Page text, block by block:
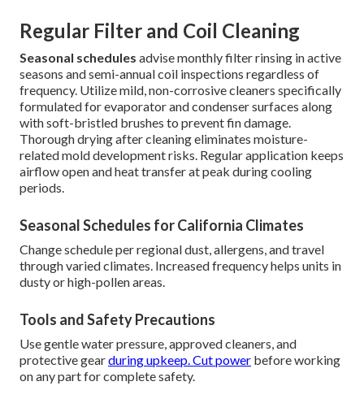
Regular Filter and Coil Cleaning
Seasonal schedules advise monthly filter rinsing in active
seasons and semi-annual coil inspections regardless of
frequency. Utilize mild, non-corrosive cleaners specifically
formulated for evaporator and condenser surfaces along
with soft-bristled brushes to prevent fin damage.
Thorough drying after cleaning eliminates moisture-
related mold development risks. Regular application keeps
airflow open and heat transfer at peak during cooling
periods.
Seasonal Schedules for California Climates
Change schedule per regional dust, allergens, and travel
through varied climates. Increased frequency helps units in
dusty or high-pollen areas.
Tools and Safety Precautions
Use gentle water pressure, approved cleaners, and
protective gearduring upkeep. Cut power before working
on any part for complete safety.